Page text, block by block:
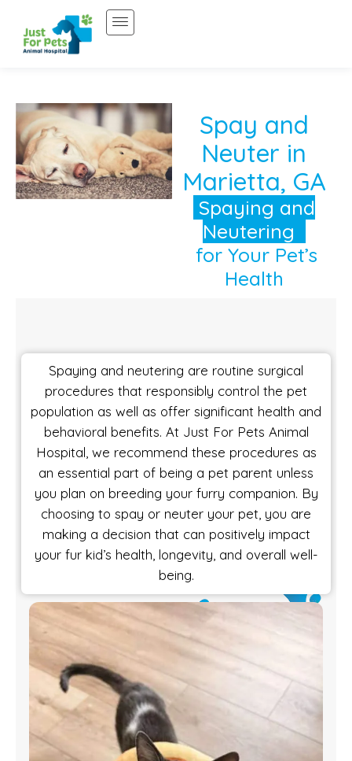
content
Spay and
Neuter in
Marietta, GA
Spaying and
Neutering
for Your Pet’s
Health
Spaying and neutering are routine surgical
procedures that responsibly control the pet
population as well as offer significant health and
behavioral benefits. At Just For Pets Animal
Hospital, we recommend these procedures as
an essential part of being a pet parent unless
you plan on breeding your furry companion. By
choosing to spay or neuter your pet, you are
making a decision that can positively impact
your fur kid’s health, longevity, and overall well-
being.